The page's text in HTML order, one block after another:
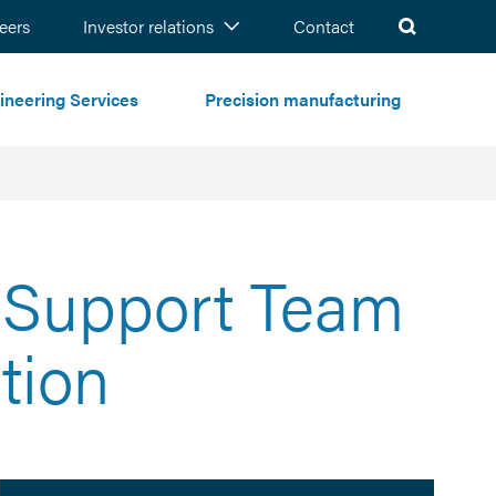
Investor relations Contact
Services Precision manufacturing
Team